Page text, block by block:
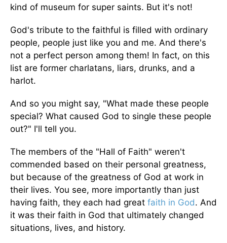
kind of museum for super saints. But it's not!
God's tribute to the faithful is filled with ordinary
people, people just like you and me. And there's
not a perfect person among them! In fact, on this
list are former charlatans, liars, drunks, and a
harlot.
And so you might say, "What made these people
special? What caused God to single these people
out?" I'll tell you.
The members of the "Hall of Faith" weren't
commended based on their personal greatness,
but because of the greatness of God at work in
their lives. You see, more importantly than just
having faith, they each had great faith in God. And
it was their faith in God that ultimately changed
situations, lives, and history.